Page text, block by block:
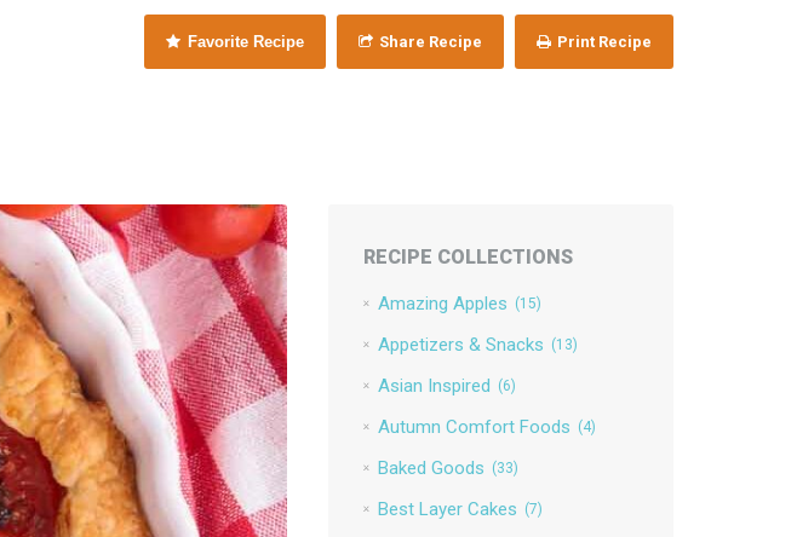
Favorite Recipe Share Recipe Print Recipe
RECIPE COLLECTIONS
Amazing Apples (15)
Appetizers & Snacks (13)
Asian Inspired (6)
Autumn Comfort Foods (4)
Baked Goods (33)
Best Layer Cakes (7)